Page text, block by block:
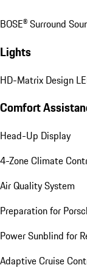
BOSE® Surround
Lights
HD-Matrix Design
Comfort
Head-Up Display
4-Zone Climate
Air Quality System
Preparation for
Power Sunblind for
Adaptive Cruise